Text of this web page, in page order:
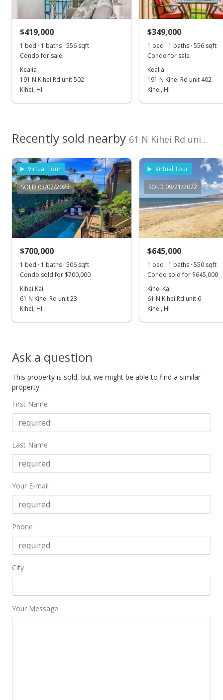
$412,000
Public Record
$412,000
Public Record
Dec 14, 2017
New Listing
$425,000
$807.98
MLS #376681
New Listing
MLS #376011
Sold
$300,000 -11.76% from last sold price
Public Record
Dec 17, 2015
New Listing
$419,000
1 bed · 1 baths · 556 sqft
Condo for sale
Kealia
191 N Kihei Rd unit 502
Kihei, HI
$349,000
1 bed · 1 baths · 556 sqft
Condo for sale
Kealia
191 N Kihei Rd unit 402
Kihei, HI
Recently sold nearby 61 N Kihei Rd unit 15
Virtual Tour
SOLD 03/07/2023
$700,000
1 bed · 1 baths · 506 sqft
Condo sold for $700,000
Kihei Kai
61 N Kihei Rd unit 23
Kihei, HI
Virtual Tour
SOLD 09/21/2022
$645,000
1 bed · 1 baths · 550 sqft
Condo sold for $645,000
Kihei Kai
61 N Kihei Rd unit 6
Kihei, HI
Ask a question
This property is sold, but we might be able to find a similar
property.
First Name
Last Name
Your E-mail
Phone
City
Your Message